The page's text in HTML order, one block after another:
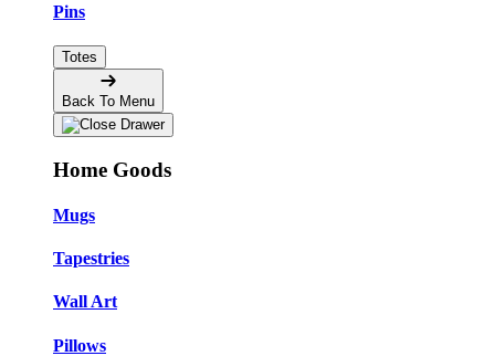
Pins
Totes
Back To Menu
Home Goods
Mugs
Tapestries
Wall Art
Pillows